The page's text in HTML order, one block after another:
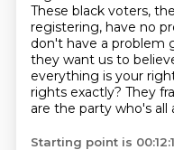
These black voters,
registering, have no
don't have a problem
they want us to
everything is your
rights exactly? They
are the party who's all
Starting point is